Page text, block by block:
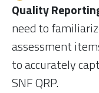
Quality
need to
assessment
to accurately
SNF QRP.